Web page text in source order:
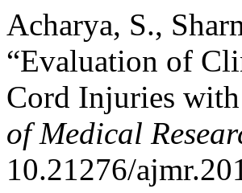
Acharya, S.,
“Evaluation of
Cord Injuries
of Medical
10.21276/